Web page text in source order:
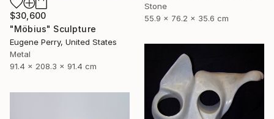
Stone
55.9 x 76.2 x 35.6 cm
$30,600
"Möbius" Sculpture
Eugene Perry, United States
Metal
91.4 x 208.3 x 91.4 cm